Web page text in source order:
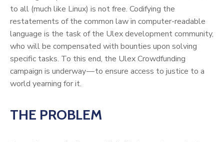
to all (much like Linux) is not free. Codifying the
restatements of the common law in computer-readable
language is the task of the Ulex development community,
who will be compensated with bounties upon solving
specific tasks. To this end, the Ulex Crowdfunding
campaign is underway — to ensure access to justice to a
world yearning for it.
THE PROBLEM